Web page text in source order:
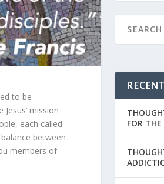
to be
mission
each called
between
members of
FOR THE